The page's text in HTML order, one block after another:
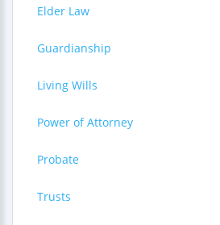
Elder Law
Guardianship
Living Wills
Power of Attorney
Probate
Trusts